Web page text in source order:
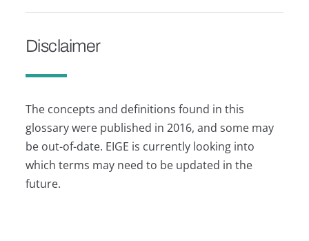
Disclaimer
The concepts and definitions found in this
glossary were published in 2016, and some may
be out-of-date. EIGE is currently looking into
which terms may need to be updated in the
future.